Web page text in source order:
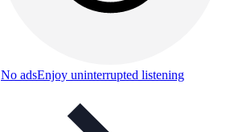
No adsEnjoy uninterrupted listening